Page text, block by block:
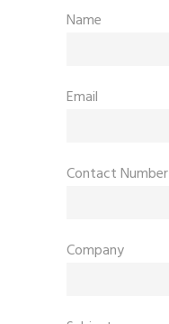
Name
Email
Contact Number
Company